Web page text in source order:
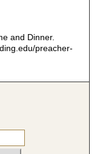
and Dinner.
preacher-